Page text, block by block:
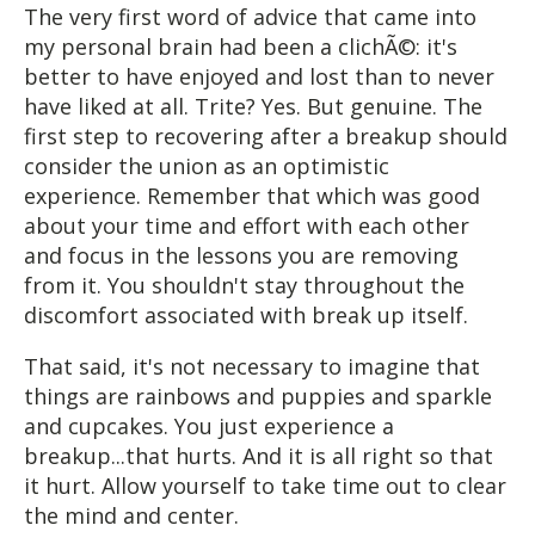
The very first word of advice that came into
my personal brain had been a clichÃ©: it's
better to have enjoyed and lost than to never
have liked at all. Trite? Yes. But genuine. The
first step to recovering after a breakup should
consider the union as an optimistic
experience. Remember that which was good
about your time and effort with each other
and focus in the lessons you are removing
from it. You shouldn't stay throughout the
discomfort associated with break up itself.
That said, it's not necessary to imagine that
things are rainbows and puppies and sparkle
and cupcakes. You just experience a
breakup...that hurts. And it is all right so that
it hurt. Allow yourself to take time out to clear
the mind and center.